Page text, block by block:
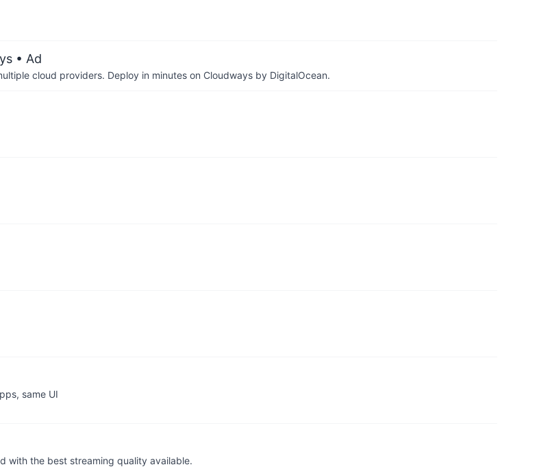
• Ad
cloud providers. Deploy in minutes on Cloudways by DigitalOcean.
same UI
with the best streaming quality available.